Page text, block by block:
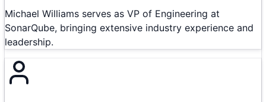
Michael Williams serves as VP of Engineering at
SonarQube, bringing extensive industry experience and
leadership.